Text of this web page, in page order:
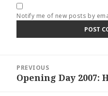
Notify me of new posts by
navigation
PREVIOUS
Previous
Opening Day 2007: